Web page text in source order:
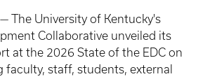
— The University of Kentucky's
Collaborative unveiled its
at the 2026 State of the EDC on
faculty, staff, students, external